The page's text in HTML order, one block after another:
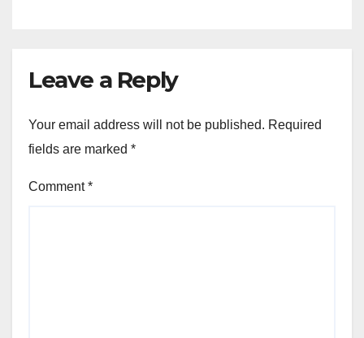
Leave a Reply
Your email address will not be published. Required
fields are marked *
Comment*